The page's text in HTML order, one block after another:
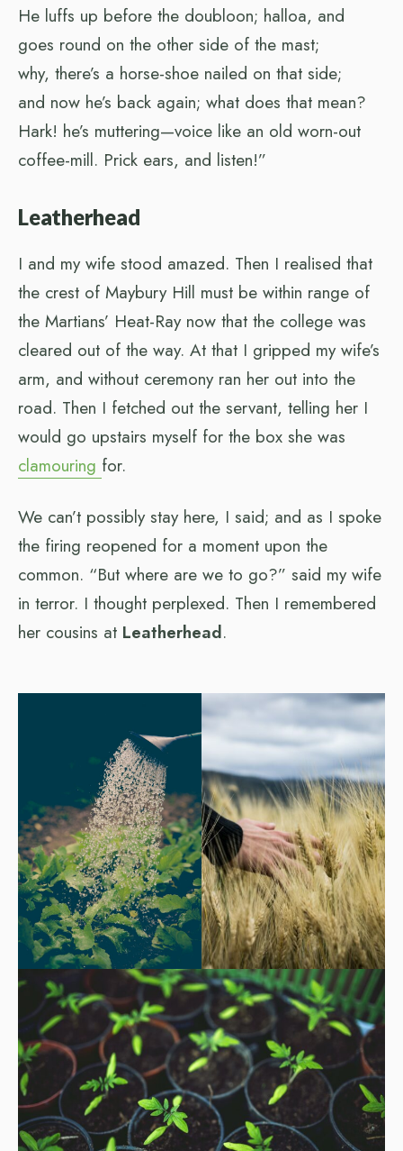
He luffs up before the doubloon; halloa, and
goes round on the other side of the mast;
why, there’s a horse-shoe nailed on that side;
and now he’s back again; what does that mean?
Hark! he’s muttering—voice like an old worn-out
coffee-mill. Prick ears, and listen!”
Leatherhead
I and my wife stood amazed. Then I realised that
the crest of Maybury Hill must be within range of
the Martians’ Heat-Ray now that the college was
cleared out of the way. At that I gripped my wife’s
arm, and without ceremony ran her out into the
road. Then I fetched out the servant, telling her I
would go upstairs myself for the box she was
clamouring for.
We can’t possibly stay here, I said; and as I spoke
the firing reopened for a moment upon the
common. “But where are we to go?” said my wife
in terror. I thought perplexed. Then I remembered
her cousins at Leatherhead.